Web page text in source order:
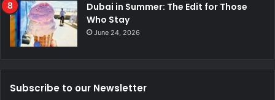
Dubai in Summer: The Edit for Those
Who Stay
June 24, 2026
Subscribe to our Newsletter